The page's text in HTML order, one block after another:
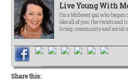
Live Young With
I’m a Midwest gal who
like all of you, the twists and
living, community and social
Share this: